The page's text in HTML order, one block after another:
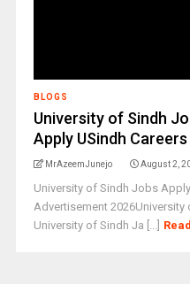
BLOGS
University of Sindh
Apply USindh
MrAzeemJunejo August 2,
University of Sindh Jobs
Advertisement
University of Sindh Ja [...]